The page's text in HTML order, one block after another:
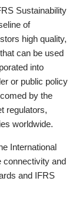
Sustainability
of
high quality,
can be used
into
or public policy
by the
regulators,
worldwide.
International
connectivity and
and IFRS